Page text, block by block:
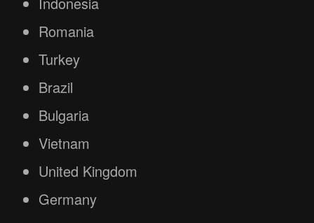
Romania
Turkey
Brazil
Bulgaria
Vietnam
United Kingdom
Germany